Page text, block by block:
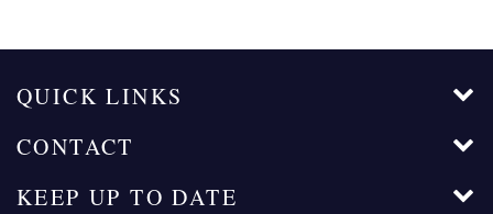
QUICK LINKS
CONTACT
KEEP UP TO DATE